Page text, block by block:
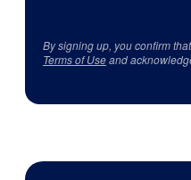
By signing up, you confirm
Terms of Useand